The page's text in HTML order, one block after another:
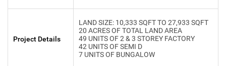
Project Details
LAND SIZE: 10,333 SQFT TO 27,933 SQFT
20 ACRES OF TOTAL LAND AREA
49 UNITS OF 2 & 3 STOREY FACTORY
42 UNITS OF SEMI D
7 UNITS OF BUNGALOW